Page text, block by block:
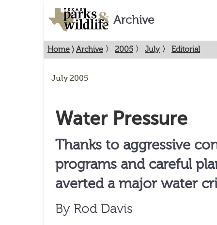
Archive
Home 〉Archive 〉 2005 〉 July 〉 Editorial
July 2005
Water Pressure
Thanks to aggressive
programs and careful
averted a major water
By Rod Davis